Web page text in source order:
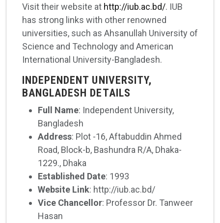
Visit their website at http://iub.ac.bd/. IUB
has strong links with other renowned
universities, such as Ahsanullah University of
Science and Technology and American
International University-Bangladesh.
INDEPENDENT UNIVERSITY,
BANGLADESH DETAILS
Full Name: Independent University,
Bangladesh
Address: Plot -16, Aftabuddin Ahmed
Road, Block-b, Bashundra R/A, Dhaka-
1229., Dhaka
Established Date: 1993
Website Link: http://iub.ac.bd/
Vice Chancellor: Professor Dr. Tanweer
Hasan